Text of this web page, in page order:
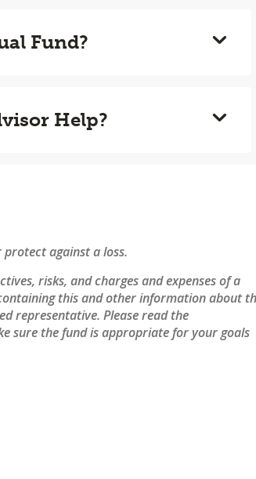
Fund?
Help?
against a loss.
risks, and charges and expenses of a
this and other information about
representative. Please read the
sure the fund is appropriate for your goals